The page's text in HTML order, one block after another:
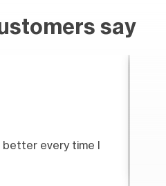
say
every time I